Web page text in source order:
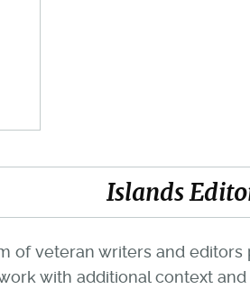
Islands
of veteran writers and
with additional context